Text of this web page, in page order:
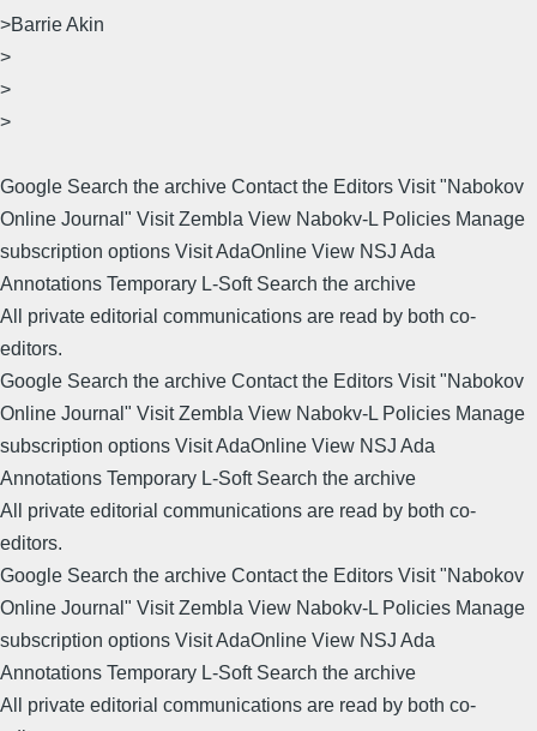
>Barrie Akin
>
>
>
Google Search the archive Contact the Editors Visit "Nabokov
Online Journal" Visit Zembla View Nabokv-L Policies Manage
subscription options Visit AdaOnline View NSJ Ada
Annotations Temporary L-Soft Search the archive
All private editorial communications are read by both co-
editors.
Google Search the archive Contact the Editors Visit "Nabokov
Online Journal" Visit Zembla View Nabokv-L Policies Manage
subscription options Visit AdaOnline View NSJ Ada
Annotations Temporary L-Soft Search the archive
All private editorial communications are read by both co-
editors.
Google Search the archive Contact the Editors Visit "Nabokov
Online Journal" Visit Zembla View Nabokv-L Policies Manage
subscription options Visit AdaOnline View NSJ Ada
Annotations Temporary L-Soft Search the archive
All private editorial communications are read by both co-